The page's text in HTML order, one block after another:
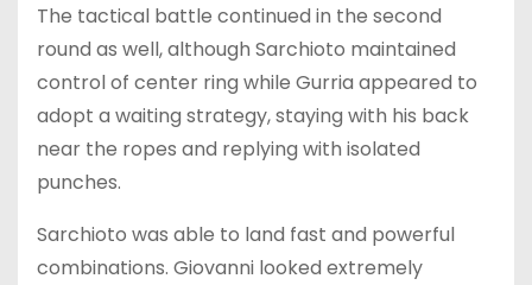
The tactical battle continued in the second
round as well, although Sarchioto maintained
control of center ring while Gurria appeared to
adopt a waiting strategy, staying with his back
near the ropes and replying with isolated
punches.
Sarchioto was able to land fast and powerful
combinations. Giovanni looked extremely